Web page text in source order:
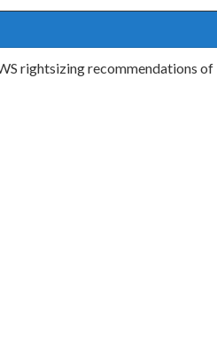
rightsizing recommendations of